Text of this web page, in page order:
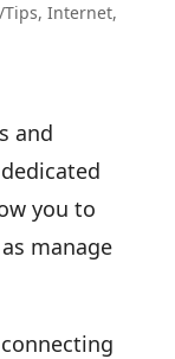
Tips, Internet,
and
you to
manage